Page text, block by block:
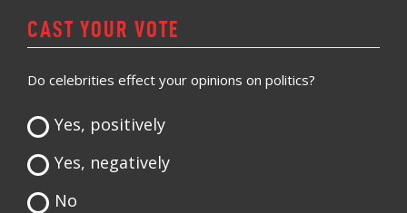
CAST YOUR VOTE
Do celebrities effect your opinions on politics?
Yes, positively
Yes, negatively
No